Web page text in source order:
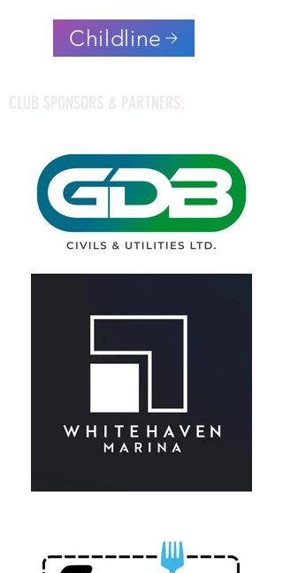
Childline
CLUB SPONSORS & PARTNERS: